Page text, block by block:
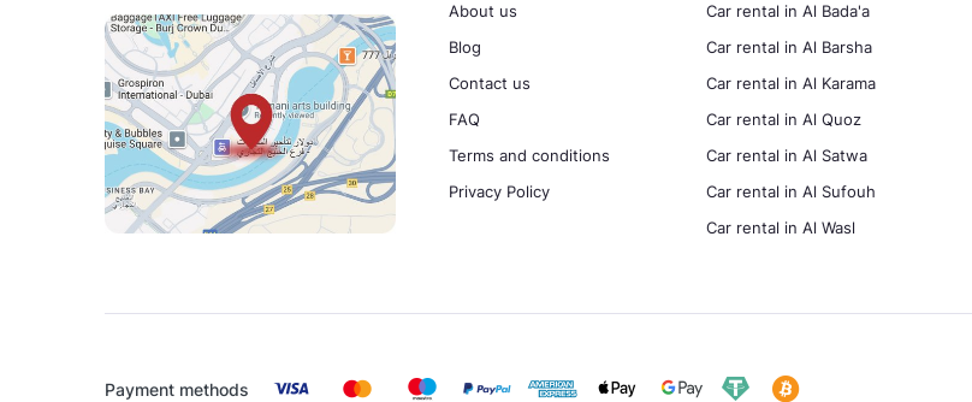
About us
Blog
Contact us
FAQ
Terms and conditions
Privacy Policy
Car rental in Al Bada'a
Car rental in Al Barsha
Car rental in Al Karama
Car rental in Al Quoz
Car rental in Al Satwa
Car rental in Al Sufouh
Car rental in Al Wasl
Payment methods